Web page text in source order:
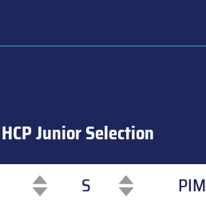
HCP Junior Selection
S
PIM